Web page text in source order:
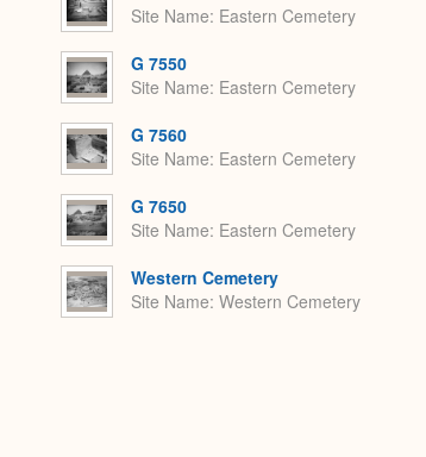
Site Name Eastern Cemetery
G 7550
Site Name Eastern Cemetery
G 7560
Site Name Eastern Cemetery
G 7650
Site Name Eastern Cemetery
Western Cemetery
Site Name Western Cemetery